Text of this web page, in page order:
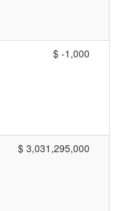
$ -1,000
$ 3,031,295,000